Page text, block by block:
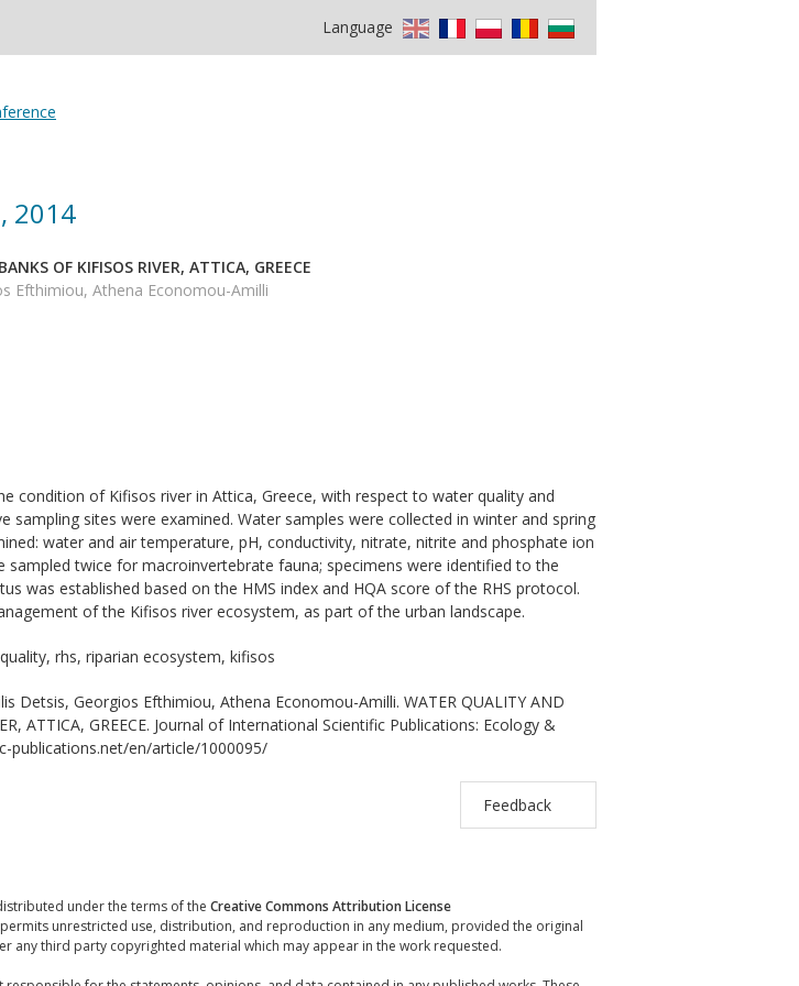
Language
2014
OF KIFISOS RIVER, ATTICA, GREECE
Efthimiou, Athena Economou-Amilli
condition of Kifisos river in Attica, Greece, with respect to water quality and
sampling sites were examined. Water samples were collected in winter and spring
water and air temperature, pH, conductivity, nitrate, nitrite and phosphate ion
sampled twice for macroinvertebrate fauna; specimens were identified to the
was established based on the HMS index and HQA score of the RHS protocol.
of the Kifisos river ecosystem, as part of the urban landscape.
rhs, riparian ecosystem, kifisos
Detsis, Georgios Efthimiou, Athena Economou-Amilli. WATER QUALITY AND
ATTICA, GREECE. Journal of International Scientific Publications: Ecology &
publications.net/en/article/1000095/
Feedback
under the terms of the Creative Commons Attribution License
unrestricted use, distribution, and reproduction in any medium, provided the original
any third party copyrighted material which may appear in the work requested.